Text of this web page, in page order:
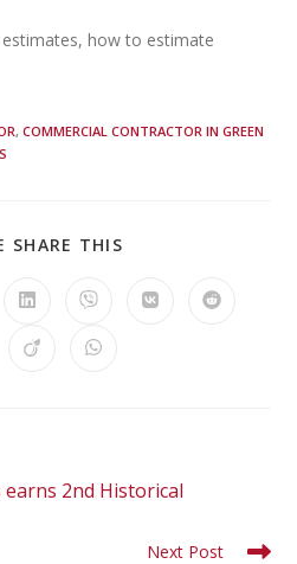
how to estimate
, COMMERCIAL CONTRACTOR IN GREEN
SHARE THIS
2nd Historical
Next Post